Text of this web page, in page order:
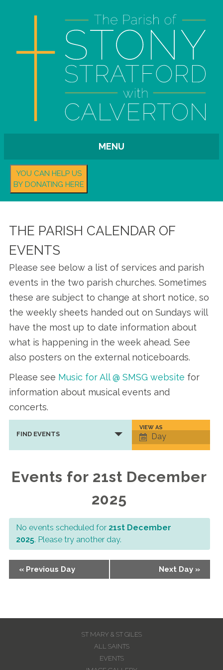
MENU
YOU CAN HELP US
BY DONATING HERE
THE PARISH CALENDAR OF
EVENTS
Please see below a list of services and parish
events in the two parish churches. Sometimes
these are subject to change at short notice, so
the weekly sheets handed out on Sundays will
have the most up to date information about
what is happening in the week ahead. See
also posters on the external noticeboards.
Please see Music for All @ SMSG website for
information about musical events and
concerts.
FIND EVENTS
Event
Views
VIEW AS
Day
Events for 21st December
2025
No events scheduled for 21st December
2025. Please try another day.
Day
Navigation
« Previous Day Next Day »
ST MARY & ST GILES
ALL SAINTS
EVENTS